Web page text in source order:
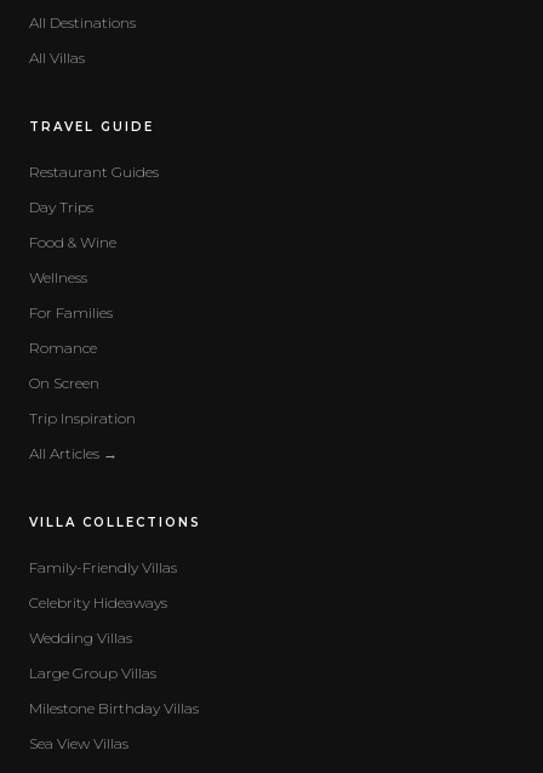
All Destinations
All Villas
TRAVEL GUIDE
Restaurant Guides
Day Trips
Food & Wine
Wellness
For Families
Romance
On Screen
Trip Inspiration
All Articles →
VILLA COLLECTIONS
Family-Friendly Villas
Celebrity Hideaways
Wedding Villas
Large Group Villas
Milestone Birthday Villas
Sea View Villas